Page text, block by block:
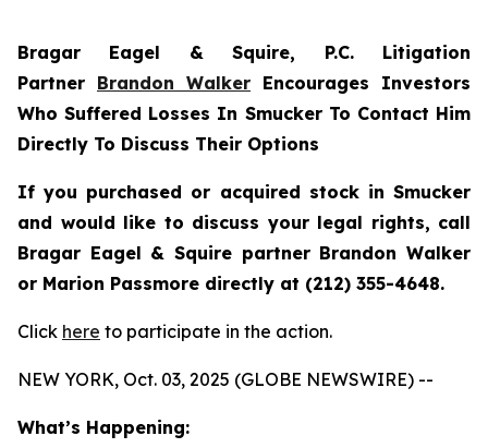
Bragar Eagel & Squire, P.C. Litigation
Partner Brandon Walker Encourages Investors
Who Suffered Losses In Smucker To Contact Him
Directly To Discuss Their Options
If you purchased or acquired stock in Smucker
and would like to discuss your legal rights, call
Bragar Eagel & Squire partner Brandon Walker
or Marion Passmore directly at (212) 355-4648.
Click here to participate in the action.
NEW YORK, Oct. 03, 2025 (GLOBE NEWSWIRE) --
What’s Happening: